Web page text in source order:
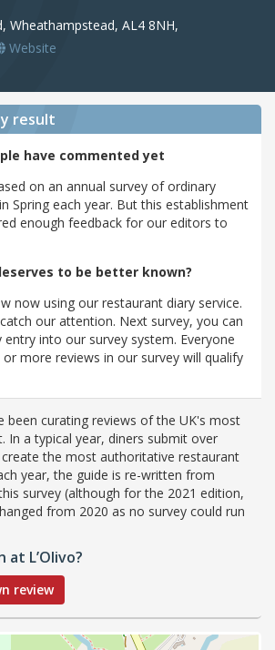
Wheathampstead, AL4 8NH,
Website
result
have commented yet
on an annual survey of ordinary
Spring each year. But this establishment
enough feedback for our editors to
to be better known?
now using our restaurant diary service.
our attention. Next survey, you can
into our survey system. Everyone
more reviews in our survey will qualify
been curating reviews of the UK's most
In a typical year, diners submit over
the most authoritative restaurant
year, the guide is re-written from
survey (although for the 2021 edition,
from 2020 as no survey could run
at L’Olivo?
review